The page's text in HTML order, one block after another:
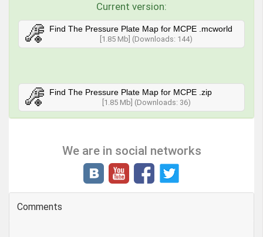
Current version:
Find The Pressure Plate Map for MCPE .mcworld
[1.85 Mb] (Downloads: 144)
Find The Pressure Plate Map for MCPE .zip
[1.85 Mb] (Downloads: 36)
We are in social networks
Comments